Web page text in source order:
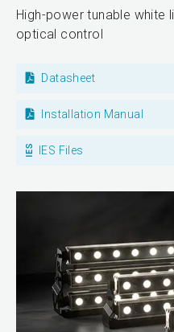
High-power tunable white
optical control
Datasheet
Installation Manual
IES Files